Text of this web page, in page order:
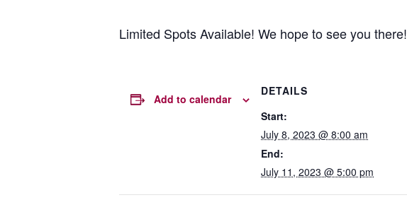
Limited Spots Available! We hope to see you there!
Add to calendar
DETAILS
Start:
July 8, 2023 @ 8:00 am
End:
July 11, 2023 @ 5:00 pm